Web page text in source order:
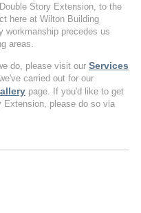
Story Extension, to the
here at Wilton Building
workmanship precedes us
areas.
do, please visit our Services
carried out for our
page. If you'd like to get
Extension, please do so via